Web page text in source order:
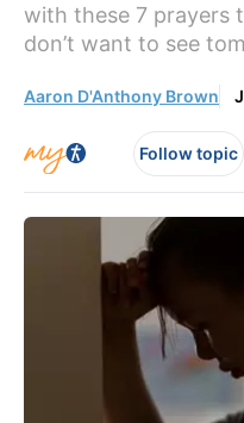
with these 7 prayers
don’t want to see
Aaron D'Anthony Brown
Follow topic